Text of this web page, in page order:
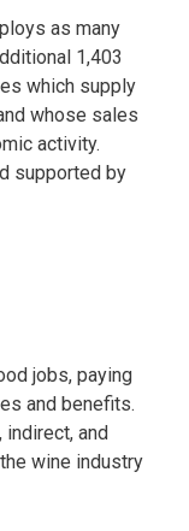
as many
1,403
which supply
whose sales
activity.
supported by
jobs, paying
and benefits.
and
wine industry